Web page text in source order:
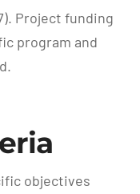
Project funding
program and
objectives